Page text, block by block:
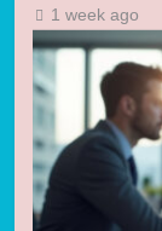
1 week ago